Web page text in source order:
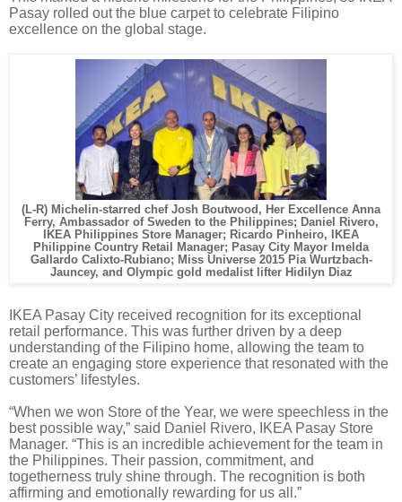
Pasay rolled out the blue carpet to celebrate Filipino
excellence on the global stage.
(L-R) Michelin-starred chef Josh Boutwood, Her Excellence Anna
Ferry, Ambassador of Sweden to the Philippines; Daniel Rivero,
IKEA Philippines Store Manager; Ricardo Pinheiro, IKEA
Philippine Country Retail Manager; Pasay City Mayor Imelda
Gallardo Calixto-Rubiano; Miss Universe 2015 Pia Wurtzbach-
Jauncey, and Olympic gold medalist lifter Hidilyn Diaz
IKEA Pasay City received recognition for its exceptional
retail performance. This was further driven by a deep
understanding of the Filipino home, allowing the team to
create an engaging store experience that resonated with the
customers’ lifestyles.
“When we won Store of the Year, we were speechless in the
best possible way,” said Daniel Rivero, IKEA Pasay Store
Manager. “This is an incredible achievement for the team in
the Philippines. Their passion, commitment, and
togetherness truly shine through. The recognition is both
affirming and emotionally rewarding for us all.”